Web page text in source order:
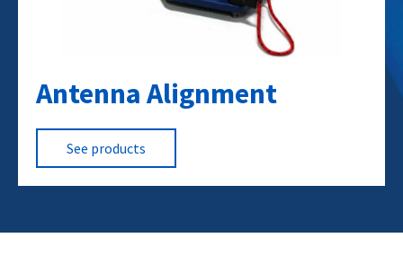
RF Towers Broadband CATV
Antenna Alignment
See products